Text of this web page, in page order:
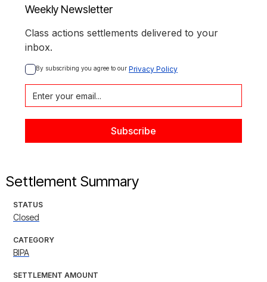
Weekly Newsletter
Class actions settlements delivered to your
inbox.
By subscribing you agree to our Privacy Policy
Settlement Summary
STATUS
Closed
CATEGORY
BIPA
SETTLEMENT AMOUNT